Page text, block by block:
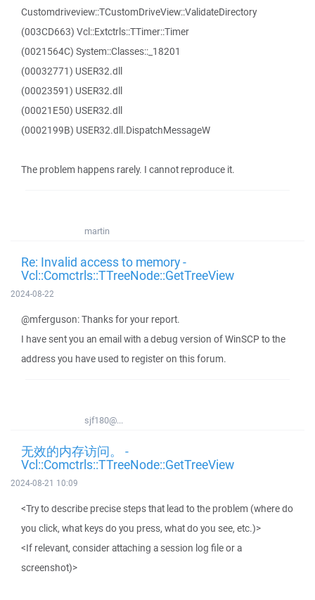
Customdriveview::TCustomDriveView::ValidateDirectory
(003CD663) Vcl::Extctrls::TTimer::Timer
(0021564C) System::Classes::_18201
(00032771) USER32.dll
(00023591) USER32.dll
(00021E50) USER32.dll
(0002199B) USER32.dll.DispatchMessageW
The problem happens rarely. I cannot reproduce it.
martin
Re: Invalid access to memory -
Vcl::Comctrls::TTreeNode::GetTreeView
2024-08-22
@mferguson: Thanks for your report.
I have sent you an email with a debug version of WinSCP to the
address you have used to register on this forum.
sjf180@...
无效的内存访问。 -
Vcl::Comctrls::TTreeNode::GetTreeView
2024-08-21 10:09
<Try to describe precise steps that lead to the problem (where do
you click, what keys do you press, what do you see, etc.)>
<If relevant, consider attaching a session log file or a
screenshot)>